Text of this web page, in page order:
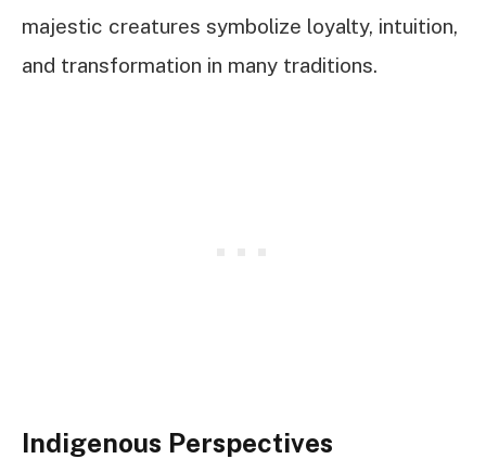
majestic creatures symbolize loyalty, intuition,
and transformation in many traditions.
Indigenous Perspectives